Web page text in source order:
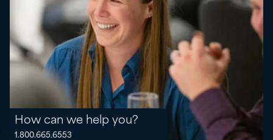
How can we help you?
1.800.665.6553